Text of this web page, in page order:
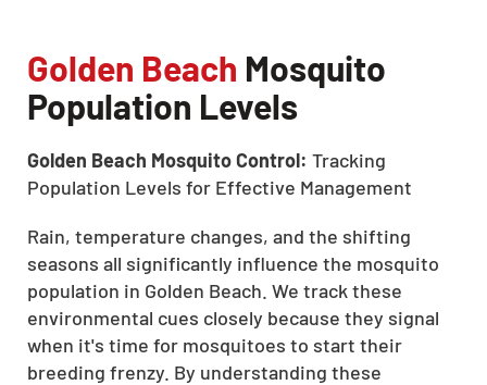
Golden Beach Mosquito
Population Levels
Golden Beach Mosquito Control: Tracking
Population Levels for Effective Management
Rain, temperature changes, and the shifting
seasons all significantly influence the mosquito
population in Golden Beach. We track these
environmental cues closely because they signal
when it's time for mosquitoes to start their
breeding frenzy. By understanding these